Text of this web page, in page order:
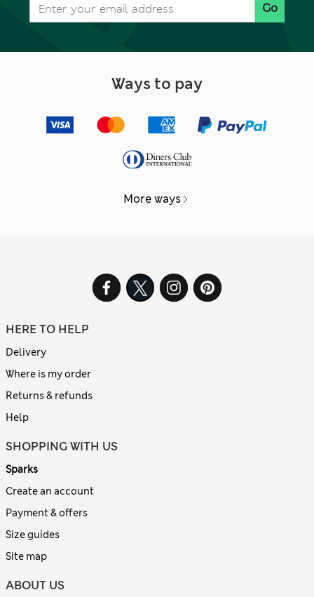
Go
Ways to pay
More ways
HERE TO HELP
Delivery
Where is my order
Returns & refunds
Help
SHOPPING WITH US
Sparks
Create an account
Payment & offers
Size guides
Site map
ABOUT US